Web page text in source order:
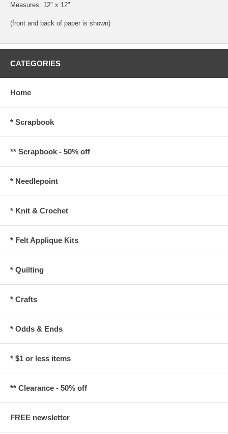
Measures: 12" x 12"
(front and back of paper is shown)
CATEGORIES
Home
* Scrapbook
** Scrapbook - 50% off
* Needlepoint
* Knit & Crochet
* Felt Applique Kits
* Quilting
* Crafts
* Odds & Ends
* $1 or less items
** Clearance - 50% off
FREE newsletter